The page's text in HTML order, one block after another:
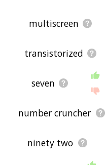
multiscreen
transistorized
seven
number cruncher
ninety two